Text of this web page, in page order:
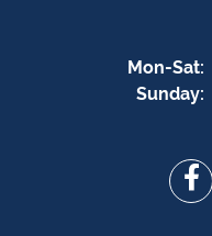
Mon-Sat:
Sunday: